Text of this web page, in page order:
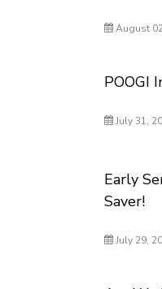
August
POOGI
July 31,
Early
Saver!
July 29,